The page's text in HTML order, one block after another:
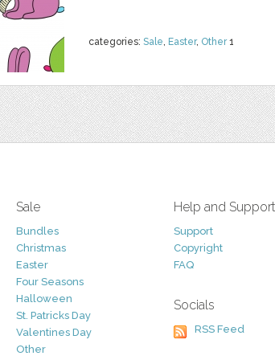
categories: Sale, Easter, Other1
Sale
Bundles
Christmas
Easter
Four Seasons
Halloween
St. Patricks Day
Valentines Day
Other
Help and Support
Support
Copyright
FAQ
Socials
RSS Feed